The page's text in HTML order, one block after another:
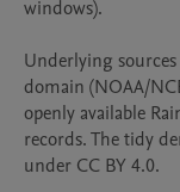
windows).
Underlying
domain (NOAA/
openly available
records. The tidy
under CC BY 4.0.